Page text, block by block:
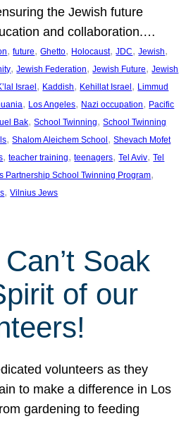
the Jewish future
and collaboration.…
, future, Ghetto, Holocaust, JDC, Jewish
, Jewish Federation, Jewish Future, Jewish
Israel, Kaddish, Kehillat Israel, Limmud
, Los Angeles, Nazi occupation, Pacific
Bak, School Twinning, School Twinning
, Shalom Aleichem School, Shevach Mofet
, teacher training, teenagers, Tel Aviv, Tel
Partnership School Twinning Program
, Vilnius Jews
Soak
of our
volunteers as they
to make a difference in Los
gardening to feeding